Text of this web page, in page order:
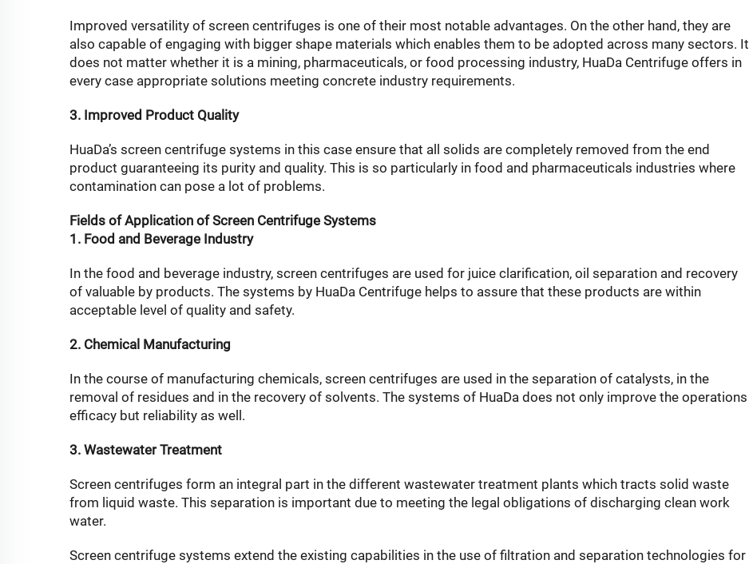
Improved versatility of screen centrifuges is one of their most notable advantages. On the other hand, they are
also capable of engaging with bigger shape materials which enables them to be adopted across many sectors. It
does not matter whether it is a mining, pharmaceuticals, or food processing industry, HuaDa Centrifuge offers in
every case appropriate solutions meeting concrete industry requirements.
3. Improved Product Quality
HuaDa’s screen centrifuge systems in this case ensure that all solids are completely removed from the end
product guaranteeing its purity and quality. This is so particularly in food and pharmaceuticals industries where
contamination can pose a lot of problems.
Fields of Application of Screen Centrifuge Systems
1. Food and Beverage Industry
In the food and beverage industry, screen centrifuges are used for juice clarification, oil separation and recovery
of valuable by products. The systems by HuaDa Centrifuge helps to assure that these products are within
acceptable level of quality and safety.
2. Chemical Manufacturing
In the course of manufacturing chemicals, screen centrifuges are used in the separation of catalysts, in the
removal of residues and in the recovery of solvents. The systems of HuaDa does not only improve the operations
efficacy but reliability as well.
3. Wastewater Treatment
Screen centrifuges form an integral part in the different wastewater treatment plants which tracts solid waste
from liquid waste. This separation is important due to meeting the legal obligations of discharging clean work
water.
Screen centrifuge systems extend the existing capabilities in the use of filtration and separation technologies for